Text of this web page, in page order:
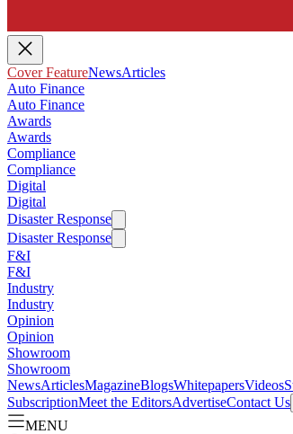
Cover FeatureNewsArticles
Auto Finance
Auto Finance
Awards
Awards
Compliance
Compliance
Digital
Digital
Disaster Response
Disaster Response
F&I
F&I
Industry
Industry
Opinion
Opinion
Showroom
Showroom
NewsArticlesMagazineBlogsWhitepapersVideos
SubscriptionMeet the EditorsAdvertiseContact Us
MENU